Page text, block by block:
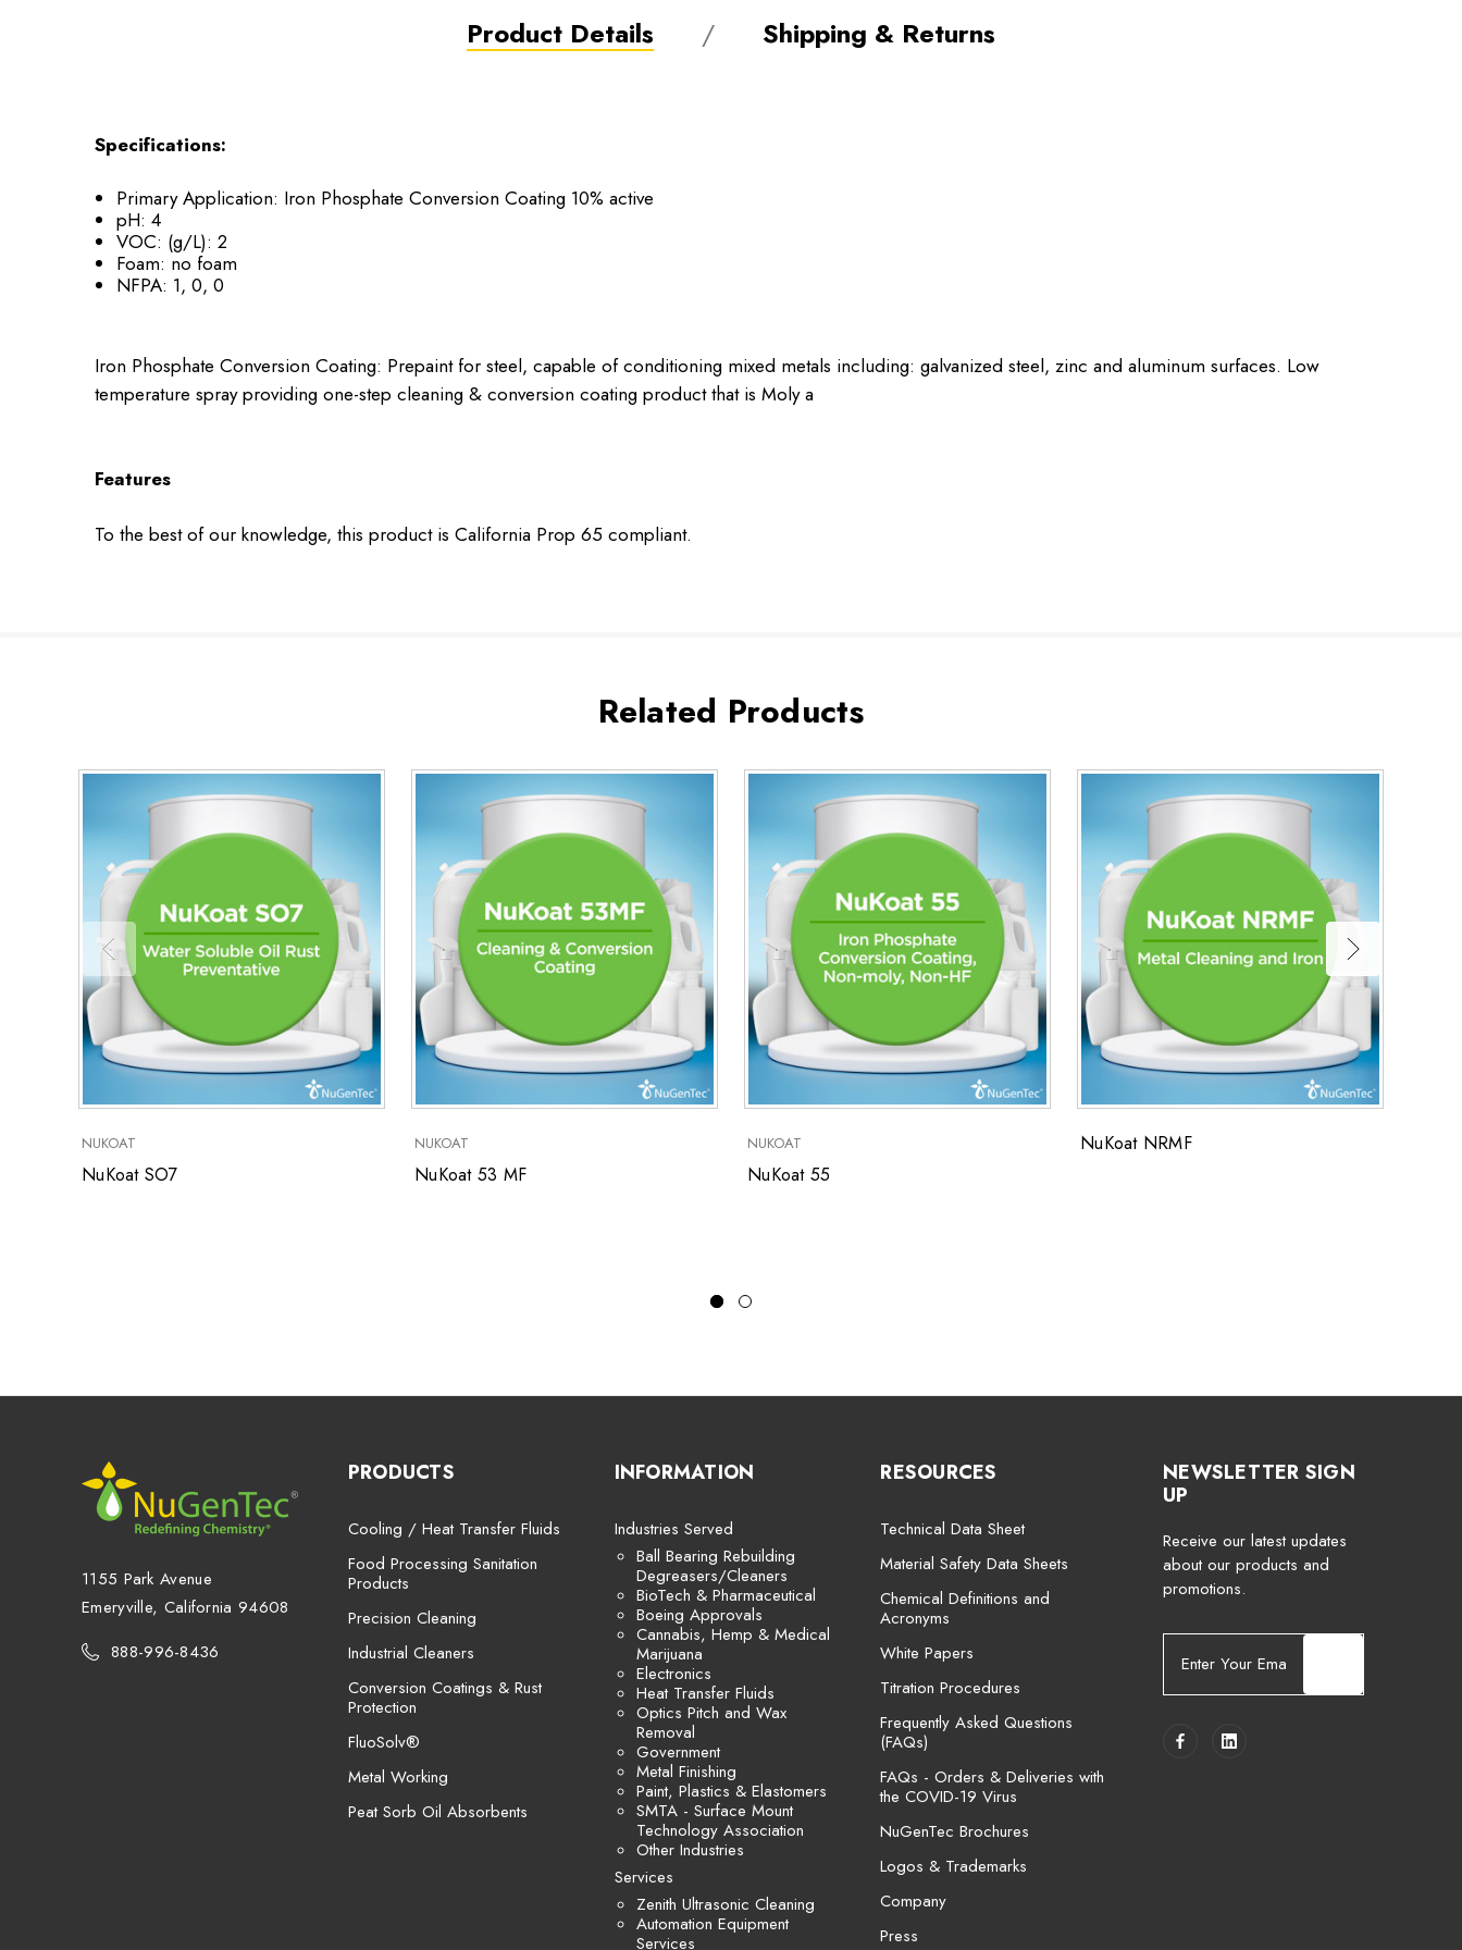
Product Details Shipping & Returns
Specifications:
Primary Application: Iron Phosphate Conversion Coating 10% active
pH: 4
VOC: (g/L): 2
Foam: no foam
NFPA: 1, 0, 0
Iron Phosphate Conversion Coating: Prepaint for steel, capable of conditioning mixed metals including: galvanized steel, zinc and aluminum surfaces. Low
temperature spray providing one-step cleaning & conversion coating product that is Moly a
Features
To the best of our knowledge, this product is California Prop 65 compliant.
Related Products
NUKOAT
NuKoat SO7
NUKOAT
NuKoat 53 MF
NUKOAT
NuKoat 55
NuKoat NRMF
1155 Park Avenue
Emeryville, California 94608
888-996-8436
PRODUCTS
Cooling / Heat Transfer Fluids
Food Processing Sanitation
Products
Precision Cleaning
Industrial Cleaners
Conversion Coatings & Rust
Protection
FluoSolv®
Metal Working
Peat Sorb Oil Absorbents
INFORMATION
Industries Served
Ball Bearing Rebuilding
Degreasers/Cleaners
BioTech & Pharmaceutical
Boeing Approvals
Cannabis, Hemp & Medical
Marijuana
Electronics
Heat Transfer Fluids
Optics Pitch and Wax
Removal
Government
Metal Finishing
Paint, Plastics & Elastomers
SMTA - Surface Mount
Technology Association
Other Industries
Services
Zenith Ultrasonic Cleaning
Automation Equipment
Services
RESOURCES
Technical Data Sheet
Material Safety Data Sheets
Chemical Definitions and
Acronyms
White Papers
Titration Procedures
Frequently Asked Questions
(FAQs)
FAQs - Orders & Deliveries with
the COVID-19 Virus
NuGenTec Brochures
Logos & Trademarks
Company
Press
NEWSLETTER SIGN
UP
Receive our latest updates
about our products and
promotions.
a